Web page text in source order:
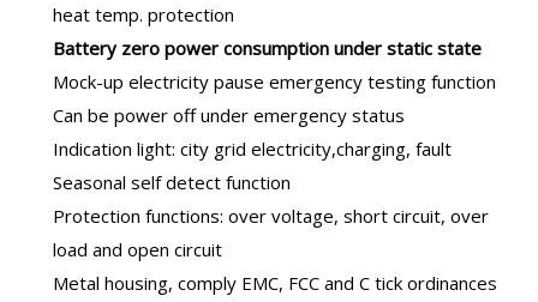
heat temp. protection
Battery zero power consumption under static state
Mock-up electricity pause emergency testing function
Can be power off under emergency status
Indication light: city grid electricity,charging, fault
Seasonal self detect function
Protection functions: over voltage, short circuit, over
load and open circuit
Metal housing, comply EMC, FCC and C tick ordinances